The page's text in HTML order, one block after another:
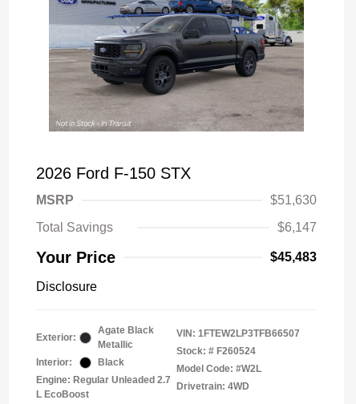
2026 Ford F-150 STX
MSRP
$51,630
Total Savings
$6,147
Your Price $45,483
Disclosure
Exterior:
Agate Black
Metallic
Interior:
Black
Engine: Regular Unleaded 2.7
L EcoBoost
VIN: 1FTEW2LP3TFB66507
Stock: # F260524
Model Code: #W2L
Drivetrain: 4WD